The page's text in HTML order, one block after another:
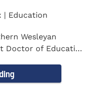
| Education
Wesleyan
Doctor of Education